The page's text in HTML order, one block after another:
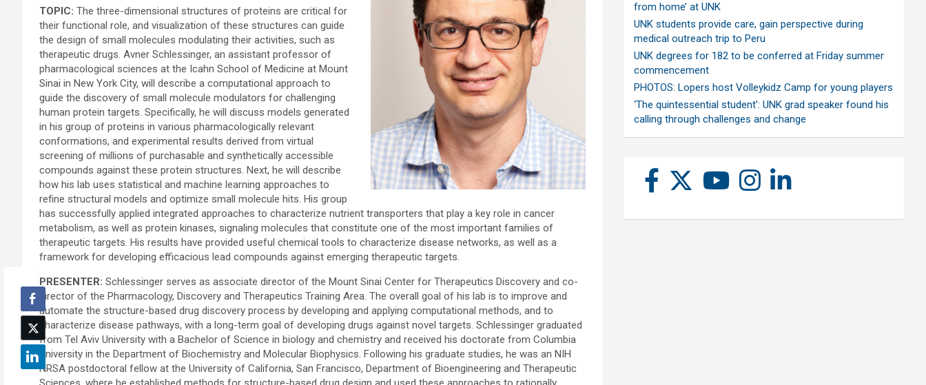
TOPIC: The three-dimensional structures of proteins are critical for
their functional role, and visualization of these structures can guide
the design of small molecules modulating their activities, such as
therapeutic drugs. Avner Schlessinger, an assistant professor of
pharmacological sciences at the Icahn School of Medicine at Mount
Sinai in New York City, will describe a computational approach to
guide the discovery of small molecule modulators for challenging
human protein targets. Specifically, he will discuss models generated
in his group of proteins in various pharmacologically relevant
conformations, and experimental results derived from virtual
screening of millions of purchasable and synthetically accessible
compounds against these protein structures. Next, he will describe
how his lab uses statistical and machine learning approaches to
refine structural models and optimize small molecule hits. His group
has successfully applied integrated approaches to characterize nutrient transporters that play a key role in cancer
metabolism, as well as protein kinases, signaling molecules that constitute one of the most important families of
therapeutic targets. His results have provided useful chemical tools to characterize disease networks, as well as a
framework for developing efficacious lead compounds against emerging therapeutic targets.
PRESENTER: Schlessinger serves as associate director of the Mount Sinai Center for Therapeutics Discovery and co-
director of the Pharmacology, Discovery and Therapeutics Training Area. The overall goal of his lab is to improve and
automate the structure-based drug discovery process by developing and applying computational methods, and to
characterize disease pathways, with a long-term goal of developing drugs against novel targets. Schlessinger graduated
from Tel Aviv University with a Bachelor of Science in biology and chemistry and received his doctorate from Columbia
University in the Department of Biochemistry and Molecular Biophysics. Following his graduate studies, he was an NIH
NRSA postdoctoral fellow at the University of California, San Francisco, Department of Bioengineering and Therapeutic
from home’ at UNK
UNK students provide care, gain perspective during
medical outreach trip to Peru
UNK degrees for 182 to be conferred at Friday summer
commencement
PHOTOS: Lopers host Volleykidz Camp for young players
‘The quintessential student’: UNK grad speaker found his
calling through challenges and change